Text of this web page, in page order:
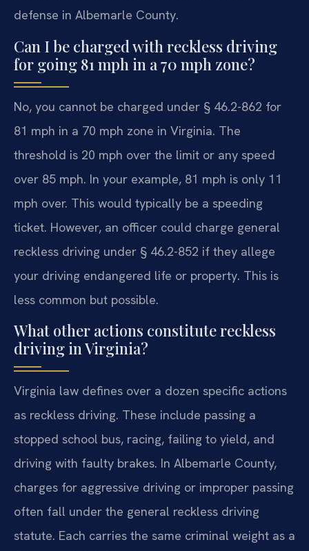
defense in Albemarle County.
Can I be charged with reckless driving
for going 81 mph in a 70 mph zone?
No, you cannot be charged under § 46.2-862 for
81 mph in a 70 mph zone in Virginia. The
threshold is 20 mph over the limit or any speed
over 85 mph. In your example, 81 mph is only 11
mph over. This would typically be a speeding
ticket. However, an officer could charge general
reckless driving under § 46.2-852 if they allege
your driving endangered life or property. This is
less common but possible.
What other actions constitute reckless
driving in Virginia?
Virginia law defines over a dozen specific actions
as reckless driving. These include passing a
stopped school bus, racing, failing to yield, and
driving with faulty brakes. In Albemarle County,
charges for aggressive driving or improper passing
often fall under the general reckless driving
statute. Each carries the same criminal weight as a